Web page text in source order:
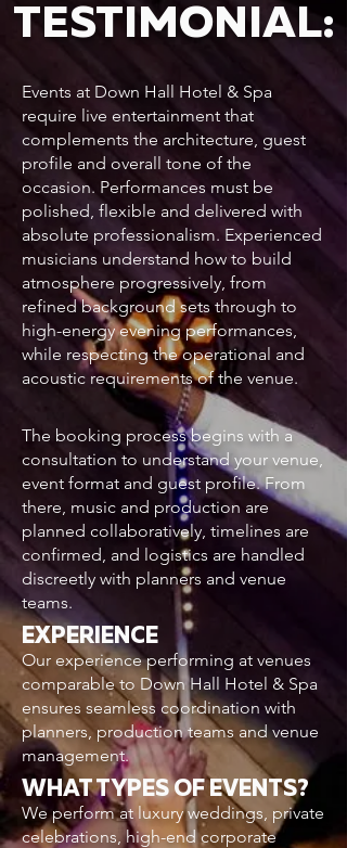
TESTIMONIAL:
Events at Down Hall Hotel & Spa
require live entertainment that
complements the architecture, guest
profile and overall tone of the
occasion. Performances must be
polished, flexible and delivered with
absolute professionalism. Experienced
musicians understand how to build
atmosphere progressively, from
refined background sets through to
high-energy evening performances,
while respecting the operational and
acoustic requirements of the venue.
The booking process begins with a
consultation to understand your venue,
event format and guest profile. From
there, music and production are
planned collaboratively, timelines are
confirmed, and logistics are handled
discreetly with planners and venue
teams.
EXPERIENCE
Our experience performing at venues
comparable to Down Hall Hotel & Spa
ensures seamless coordination with
planners, production teams and venue
management.
WHAT TYPES OF EVENTS?
We perform at luxury weddings, private
celebrations, high-end corporate